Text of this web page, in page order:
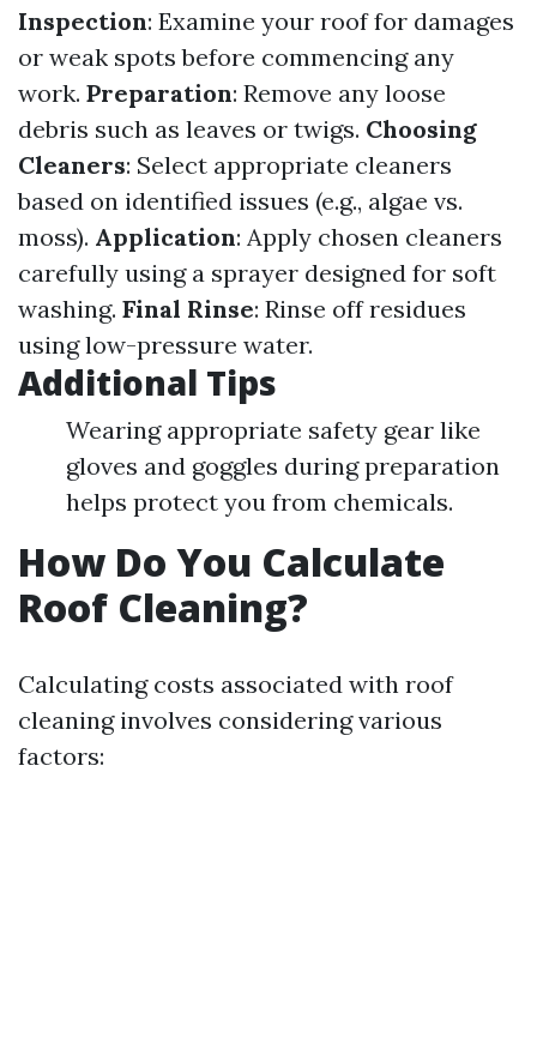
Inspection: Examine your roof for damages
or weak spots before commencing any
work. Preparation: Remove any loose
debris such as leaves or twigs. Choosing
Cleaners: Select appropriate cleaners
based on identified issues (e.g., algae vs.
moss). Application: Apply chosen cleaners
carefully using a sprayer designed for soft
washing. Final Rinse: Rinse off residues
using low-pressure water.
Additional Tips
Wearing appropriate safety gear like
gloves and goggles during preparation
helps protect you from chemicals.
How Do You Calculate
Roof Cleaning?
Calculating costs associated with roof
cleaning involves considering various
factors: